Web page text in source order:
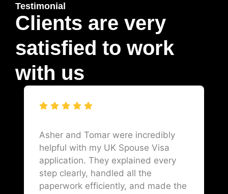
Testimonial
Clients are very
satisfied to work
with us
Asher and Tomar were incredibly
helpful with my UK Spouse Visa
application. They explained every
step clearly, handled all the
paperwork efficiently, and made the